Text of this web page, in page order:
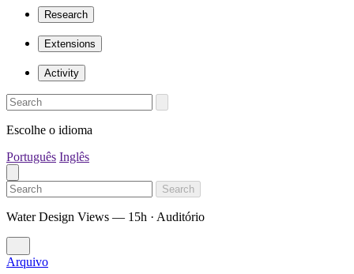
Research
Extensions
Activity
Escolhe o idioma
Português Inglês
Search
Water Design Views — 15h · Auditório
Arquivo